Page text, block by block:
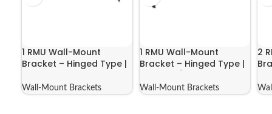
1 RMU Wall-Mount
Bracket – Hinged Type |
Wall-Mount Brackets
1 RMU Wall-Mount
Bracket – Hinged Type |
Wall-Mount Brackets
2